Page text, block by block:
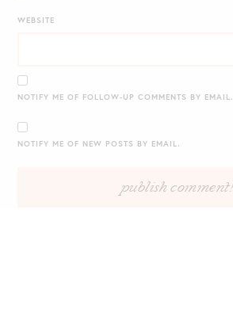
WEBSITE
NOTIFY ME OF FOLLOW-UP COMMENTS BY EMAIL.
NOTIFY ME OF NEW POSTS BY EMAIL.